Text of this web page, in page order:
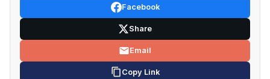
Facebook
Share
Email
Copy Link